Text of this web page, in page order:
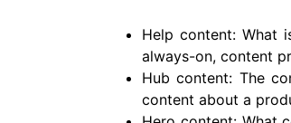
Help content: What
always-on, content
Hub content: The
content about a